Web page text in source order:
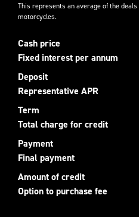
This represents an average of the
motorcycles.
Cash price
Fixed interest per annum
Deposit
Representative APR
Term
Total charge for credit
Payment
Final payment
Amount of credit
Option to purchase fee